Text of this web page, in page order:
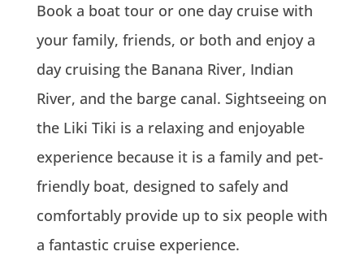
Book a boat tour or one day cruise with
your family, friends, or both and enjoy a
day cruising the Banana River, Indian
River, and the barge canal. Sightseeing on
the Liki Tiki is a relaxing and enjoyable
experience because it is a family and pet-
friendly boat, designed to safely and
comfortably provide up to six people with
a fantastic cruise experience.